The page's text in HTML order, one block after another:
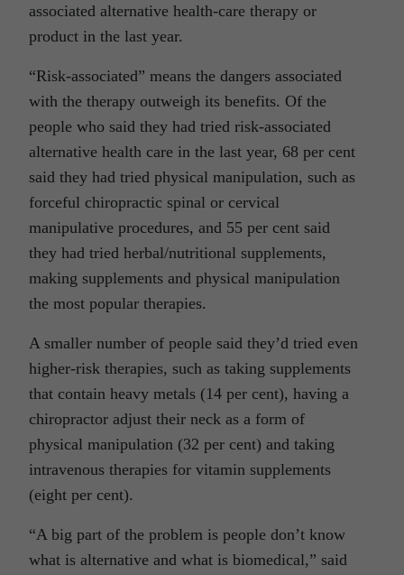
associated alternative health-care therapy or
product in the last year.
“Risk-associated” means the dangers associated
with the therapy outweigh its benefits. Of the
people who said they had tried risk-associated
alternative health care in the last year, 68 per cent
said they had tried physical manipulation, such as
forceful chiropractic spinal or cervical
manipulative procedures, and 55 per cent said
they had tried herbal/nutritional supplements,
making supplements and physical manipulation
the most popular therapies.
A smaller number of people said they’d tried even
higher-risk therapies, such as taking supplements
that contain heavy metals (14 per cent), having a
chiropractor adjust their neck as a form of
physical manipulation (32 per cent) and taking
intravenous therapies for vitamin supplements
(eight per cent).
“A big part of the problem is people don’t know
what is alternative and what is biomedical,” said